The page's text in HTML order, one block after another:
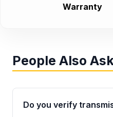
Warranty
People Also
Do you verify